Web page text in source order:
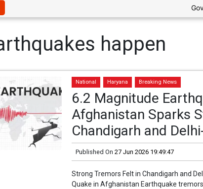
happen
National Haryana Breaking News
6.2 Magnitude
Afghanistan Sparks
Chandigarh and
Published On 27 Jun 2026 19:49:47
Strong Tremors Felt in Chandigarh and
Quake in Afghanistan Earthquake